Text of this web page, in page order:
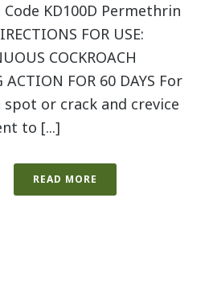
KD100D Permethrin
FOR USE:
COCKROACH
ACTION FOR 60 DAYS For
spot or crack and crevice
to [...]
READ MORE